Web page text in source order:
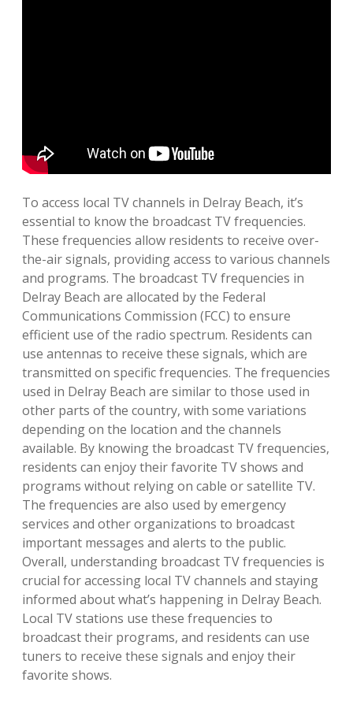
To access local TV channels in Delray Beach, it’s
essential to know the broadcast TV frequencies.
These frequencies allow residents to receive over-
the-air signals, providing access to various channels
and programs. The broadcast TV frequencies in
Delray Beach are allocated by the Federal
Communications Commission (FCC) to ensure
efficient use of the radio spectrum. Residents can
use antennas to receive these signals, which are
transmitted on specific frequencies. The frequencies
used in Delray Beach are similar to those used in
other parts of the country, with some variations
depending on the location and the channels
available. By knowing the broadcast TV frequencies,
residents can enjoy their favorite TV shows and
programs without relying on cable or satellite TV.
The frequencies are also used by emergency
services and other organizations to broadcast
important messages and alerts to the public.
Overall, understanding broadcast TV frequencies is
crucial for accessing local TV channels and staying
informed about what’s happening in Delray Beach.
Local TV stations use these frequencies to
broadcast their programs, and residents can use
tuners to receive these signals and enjoy their
favorite shows.